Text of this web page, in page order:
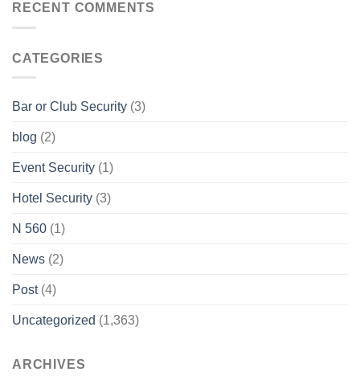
RECENT COMMENTS
CATEGORIES
Bar or Club Security (3)
blog (2)
Event Security (1)
Hotel Security (3)
N 560 (1)
News (2)
Post(4)
Uncategorized (1,363)
ARCHIVES